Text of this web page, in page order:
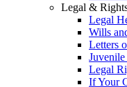
Legal &
Legal
Wills
Letters
Juvenile
Legal
If Your